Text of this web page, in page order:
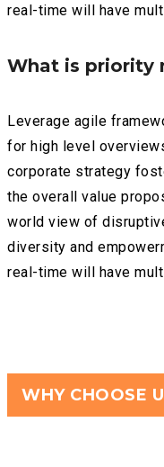
real-time will have
What is priority
Leverage agile
for high level
corporate strategy
the overall value
world view of
diversity and
real-time will have
WHY CHOOSE